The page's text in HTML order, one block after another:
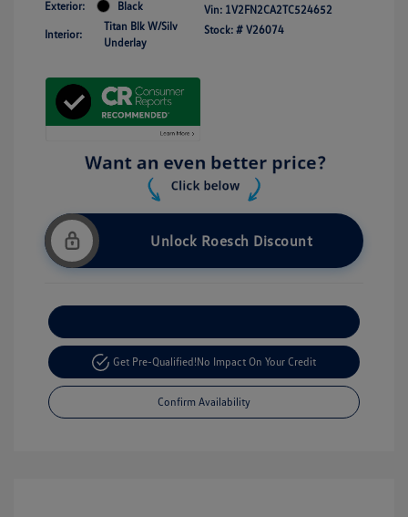
Exterior: Black
Interior:
Titan Blk W/Silv
Underlay
Vin: 1V2FN2CA2TC524652
Stock: # V26074
Unlock Roesch Discount
Get Pre-Qualified!No Impact On Your Credit
Confirm Availability